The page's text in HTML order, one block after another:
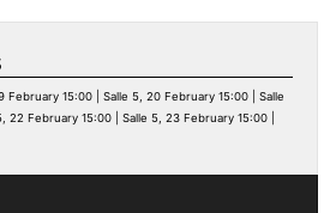
February 15:00 | Salle 5, 20 February 15:00 | Salle
22 February 15:00 | Salle 5, 23 February 15:00 |